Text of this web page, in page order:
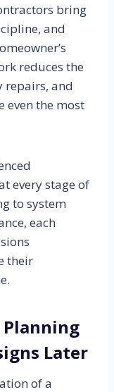
bring
and
reduces the
repairs, and
even the most
every stage of
to system
each
their
Later
of a